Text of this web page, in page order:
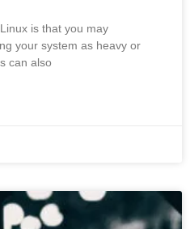
is that you may
your system as heavy or
can also